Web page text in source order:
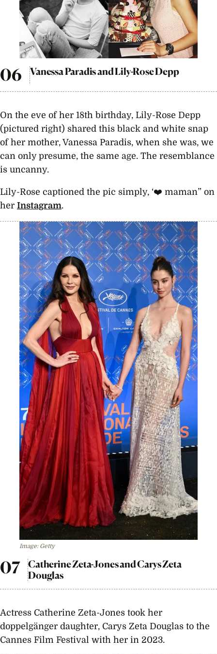
Vanessa Paradis and Lily-Rose Depp
On the eve of her 18th birthday, Lily-Rose Depp
(pictured right) shared this black and white snap
of her mother, Vanessa Paradis, when she was, we
can only presume, the same age. The resemblance
is uncanny.
Lily-Rose captioned the pic simply, ‘❤️️ maman” on
her Instagram.
Image: Getty
Catherine Zeta-Jones and Carys Zeta
Douglas
Actress Catherine Zeta-Jones took her
doppelgänger daughter, Carys Zeta Douglas to the
Cannes Film Festival with her in 2023.